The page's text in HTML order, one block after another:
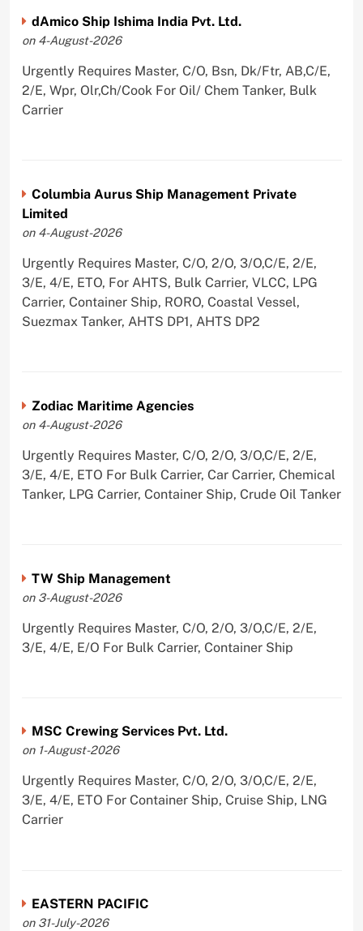
dAmico Ship Ishima India Pvt. Ltd.
on 4-August-2026
Urgently Requires Master, C/O, Bsn, Dk/Ftr, AB,C/E,
2/E, Wpr, Olr,Ch/Cook For Oil/ Chem Tanker, Bulk
Carrier
Columbia Aurus Ship Management Private
Limited
on 4-August-2026
Urgently Requires Master, C/O, 2/O, 3/O,C/E, 2/E,
3/E, 4/E, ETO, For AHTS, Bulk Carrier, VLCC, LPG
Carrier, Container Ship, RORO, Coastal Vessel,
Suezmax Tanker, AHTS DP1, AHTS DP2
Zodiac Maritime Agencies
on 4-August-2026
Urgently Requires Master, C/O, 2/O, 3/O,C/E, 2/E,
3/E, 4/E, ETO For Bulk Carrier, Car Carrier, Chemical
Tanker, LPG Carrier, Container Ship, Crude Oil Tanker
TW Ship Management
on 3-August-2026
Urgently Requires Master, C/O, 2/O, 3/O,C/E, 2/E,
3/E, 4/E, E/O For Bulk Carrier, Container Ship
MSC Crewing Services Pvt. Ltd.
on 1-August-2026
Urgently Requires Master, C/O, 2/O, 3/O,C/E, 2/E,
3/E, 4/E, ETO For Container Ship, Cruise Ship, LNG
Carrier
EASTERN PACIFIC
on 31-July-2026